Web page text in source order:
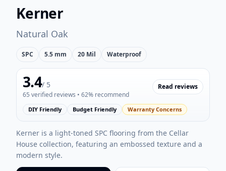
Kerner
Natural Oak
SPC 5.5 mm 20 Mil Waterproof
3.4/ 5
65 verified reviews • 62% recommend
Read reviews
DIY Friendly Budget Friendly Warranty Concerns
Kerner is a light-toned SPC flooring from the Cellar
House collection, featuring an embossed texture and a
modern style.